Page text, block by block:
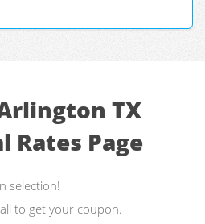
TX
Rates Page
selection!
to get your coupon.